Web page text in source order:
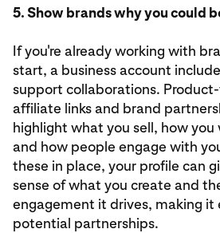
5. Show brands why you could
If you're already working with
start, a business account
support collaborations.
affiliate links and brand
highlight what you sell, how
and how people engage with
these in place, your profile can
sense of what you create and
engagement it drives, making it
potential partnerships.